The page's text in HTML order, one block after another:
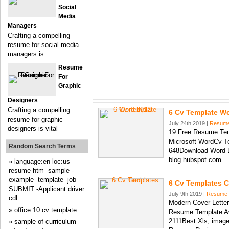
6 Cv Template
July 24th 2019 |
19 Free Resume
Microsoft WordCv
648Download
blog.hubspot.com
6 Cv Templates
July 9th 2019 | Resume
Modern Cover
Resume Template
2111Best Xls,
Social
Media
Managers
Crafting a compelling
resume for social media
managers is
Resume
For
Graphic
Designers
Crafting a compelling
resume for graphic
designers is vital
Random Search Terms
language:en loc:us
resume htm -sample -
example -template -job -
SUBMIT -Applicant driver
cdl
office 10 cv template
sample of curriculum